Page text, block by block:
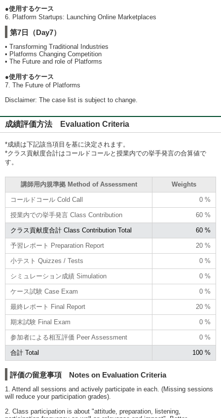
●使用するケース
6. Platform Startups: Launching Online Marketplaces
第7日（Day7）
• Transforming Traditional Industries
• Platforms Changing Competition
• The Future and role of Platforms
●使用するケース
7. The Future of Platforms
Disclaimer: The case list is subject to change.
成績評価方法 Evaluation Criteria
*成績は下記該当項目を基に決定されます。
*クラス貢献度合計はコールドコールと授業内での挙手発言の合算値で
す。
講師用内規準拠 Method of Assessment Weights
コールドコール Cold Call 0 %
授業内での挙手発言 Class Contribution 60 %
クラス貢献度合計 Class Contribution Total 60 %
予習レポート Preparation Report 20 %
小テスト Quizzes / Tests 0 %
シミュレーション成績 Simulation 0 %
ケース試験 Case Exam 0 %
最終レポート Final Report 20 %
期末試験 Final Exam 0 %
参加者による相互評価 Peer Assessment 0 %
合計 Total 100 %
評価の留意事項 Notes on Evaluation Criteria
1. Attend all sessions and actively participate in each. (Missing sessions
will reduce your participation grades).
2. Class participation is about "attitude, preparation, listening,